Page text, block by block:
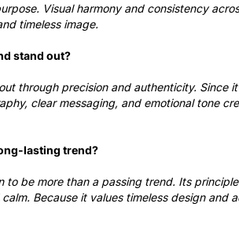
Visual harmony and consistency
timeless image.
stand out?
through precision and authenticity. Since
clear messaging, and emotional tone
lasting trend?
to be more than a passing trend. Its
Because it values timeless design and